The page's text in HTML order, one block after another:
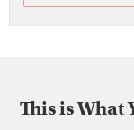
This is What